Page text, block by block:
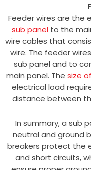
Feeder wires are the
sub panelto the
wire cables that
wire. The feeder
sub panel and to
main panel. The size
electrical load
distance between
In summary, a sub
neutral and ground
breakers protect the
and short circuits,